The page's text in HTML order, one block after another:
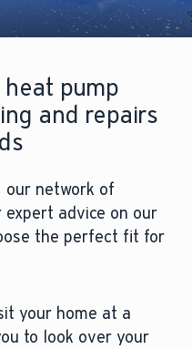
pump
and repairs
our network of
advice on our
the perfect fit for
your home at a
to look over your